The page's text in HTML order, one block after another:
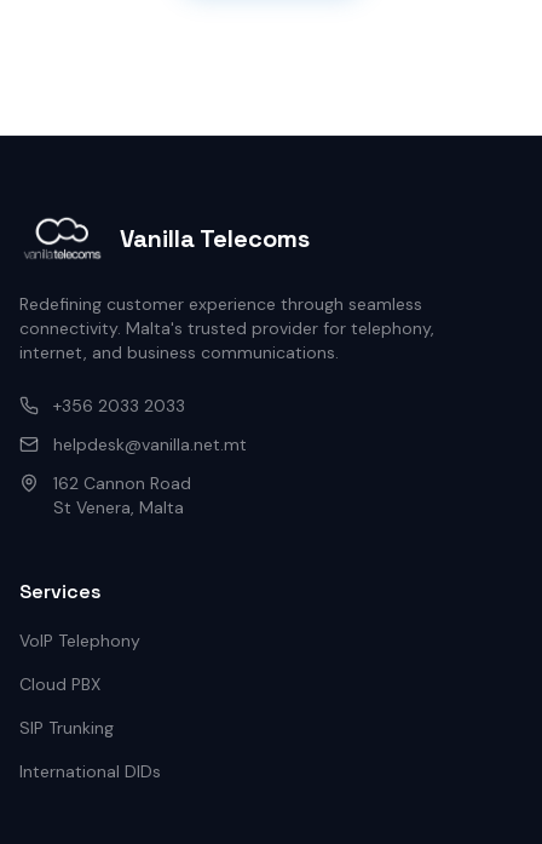
Vanilla Telecoms
Redefining customer experience through seamless
connectivity. Malta's trusted provider for telephony,
internet, and business communications.
+356 2033 2033
helpdesk@vanilla.net.mt
162 Cannon Road
St Venera, Malta
Services
VoIP Telephony
Cloud PBX
SIP Trunking
International DIDs